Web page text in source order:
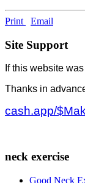
Print Email
Site Support
If this website
Thanks in
cash.app/
neck exercise
Good Neck